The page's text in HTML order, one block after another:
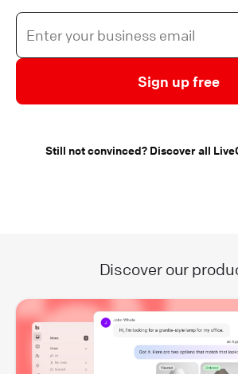
Sign up free
Still not convinced? Discover all
Discover our